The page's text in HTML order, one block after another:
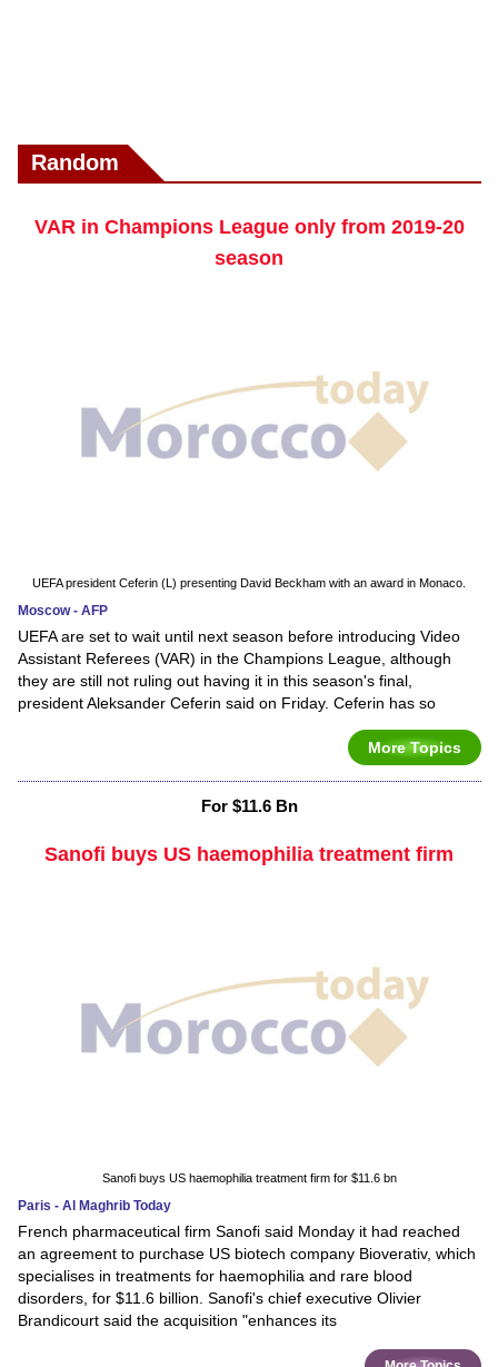
Random
VAR in Champions League only from 2019-20
season
UEFA president Ceferin (L) presenting David Beckham with an award in Monaco.
Moscow - AFP
UEFA are set to wait until next season before introducing Video
Assistant Referees (VAR) in the Champions League, although
they are still not ruling out having it in this season's final,
president Aleksander Ceferin said on Friday. Ceferin has so
More Topics
For $11.6 Bn
Sanofi buys US haemophilia treatment firm
Sanofi buys US haemophilia treatment firm for $11.6 bn
Paris - Al Maghrib Today
French pharmaceutical firm Sanofi said Monday it had reached
an agreement to purchase US biotech company Bioverativ, which
specialises in treatments for haemophilia and rare blood
disorders, for $11.6 billion. Sanofi's chief executive Olivier
Brandicourt said the acquisition "enhances its